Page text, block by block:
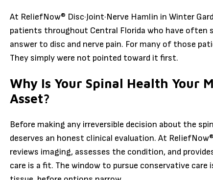
At ReliefNow® Disc·Joint·Nerve Hamlin in Winter
patients throughout Central Florida who have often
answer to disc and nerve pain. For many of those
They simply were not pointed toward it first.
Why Is Your Spinal Health Your
Asset?
Before making any irreversible decision about the
deserves an honest clinical evaluation. At
reviews imaging, assesses the condition, and
care is a fit. The window to pursue conservative